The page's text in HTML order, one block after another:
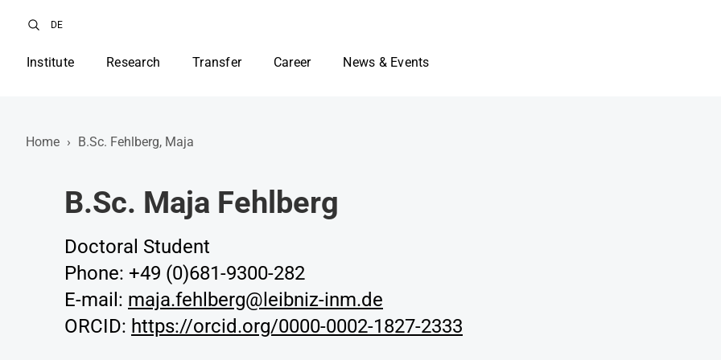
DE
Institute Research Transfer Career News & Events
Home › B.Sc. Fehlberg, Maja
B.Sc. Maja Fehlberg
Doctoral Student
Phone: +49 (0)681-9300-282
E-mail: maja.fehlberg@leibniz-inm.de
ORCID: https://orcid.org/0000-0002-1827-2333